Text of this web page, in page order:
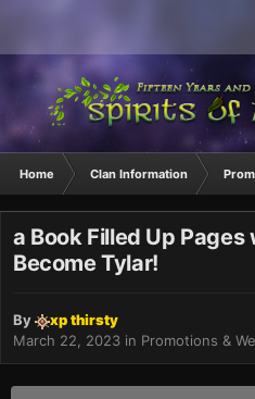
Home Clan Information
a Book Filled Up
Become Tylar!
By
xp thirsty
March 22, 2023 in Promotions &